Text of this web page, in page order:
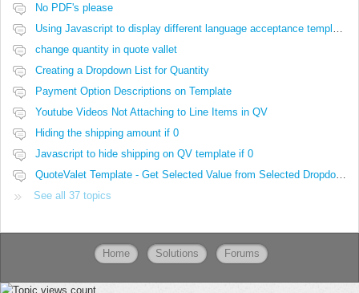
No PDF's please
change quantity in quote vallet
Creating a Dropdown List for Quantity
Payment Option Descriptions on Template
Youtube Videos Not Attaching to Line Items in QV
Hiding the shipping amount if 0
Javascript to hide shipping on QV template if 0
See all 37 topics
Home Solutions Forums